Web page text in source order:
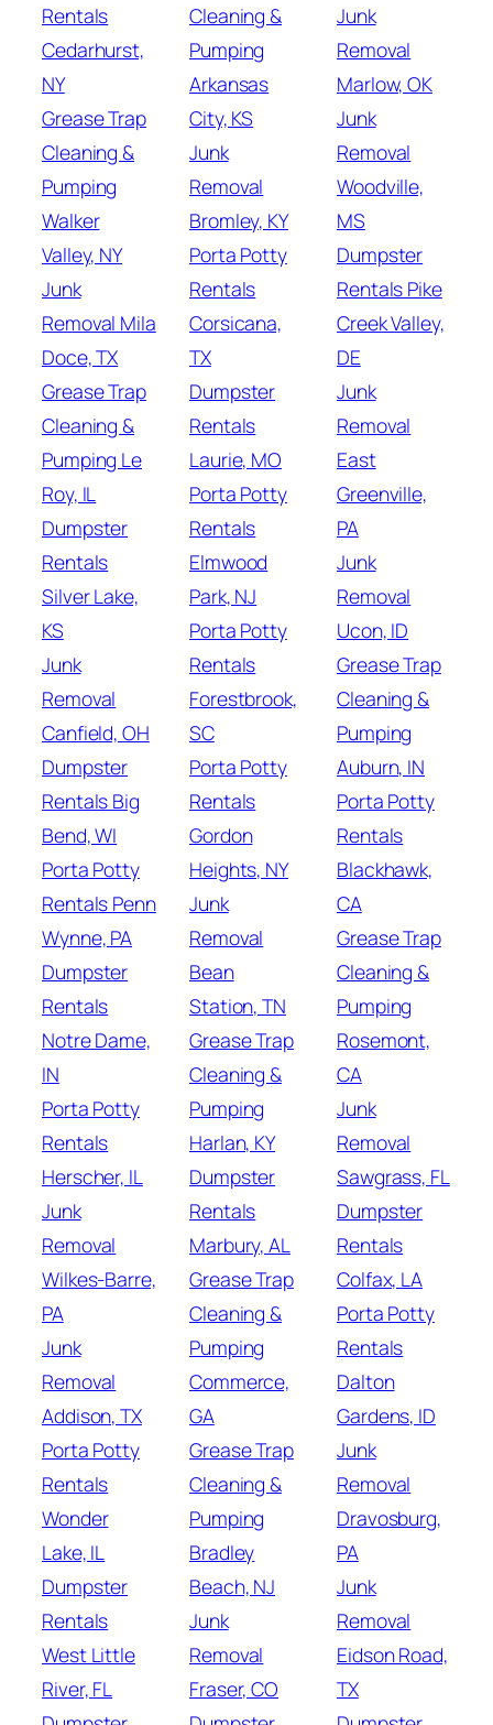
Rentals
Cedarhurst,
NY
Grease Trap
Cleaning &
Pumping
Walker
Valley, NY
Junk
Removal Mila
Doce, TX
Grease Trap
Cleaning &
Pumping Le
Roy, IL
Dumpster
Rentals
Silver Lake,
KS
Junk
Removal
Canfield, OH
Dumpster
Rentals Big
Bend, WI
Porta Potty
Rentals Penn
Wynne, PA
Dumpster
Rentals
Notre Dame,
IN
Porta Potty
Rentals
Herscher, IL
Junk
Removal
Wilkes-Barre,
PA
Junk
Removal
Addison, TX
Porta Potty
Rentals
Wonder
Lake, IL
Dumpster
Rentals
West Little
River, FL
Cleaning &
Pumping
Arkansas
City, KS
Junk
Removal
Bromley, KY
Porta Potty
Rentals
Corsicana,
TX
Dumpster
Rentals
Laurie, MO
Porta Potty
Rentals
Elmwood
Park, NJ
Porta Potty
Rentals
Forestbrook,
SC
Porta Potty
Rentals
Gordon
Heights, NY
Junk
Removal
Bean
Station, TN
Grease Trap
Cleaning &
Pumping
Harlan, KY
Dumpster
Rentals
Marbury, AL
Grease Trap
Cleaning &
Pumping
Commerce,
GA
Grease Trap
Cleaning &
Pumping
Bradley
Beach, NJ
Junk
Removal
Fraser, CO
Junk
Removal
Marlow, OK
Junk
Removal
Woodville,
MS
Dumpster
Rentals Pike
Creek Valley,
DE
Junk
Removal
East
Greenville,
PA
Junk
Removal
Ucon, ID
Grease Trap
Cleaning &
Pumping
Auburn, IN
Porta Potty
Rentals
Blackhawk,
CA
Grease Trap
Cleaning &
Pumping
Rosemont,
CA
Junk
Removal
Sawgrass, FL
Dumpster
Rentals
Colfax, LA
Porta Potty
Rentals
Dalton
Gardens, ID
Junk
Removal
Dravosburg,
PA
Junk
Removal
Eidson Road,
TX